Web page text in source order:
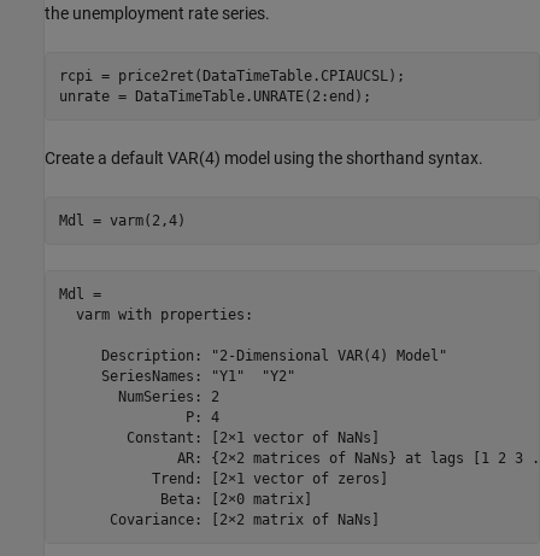
the unemployment rate series.
rcpi = price2ret(DataTimeTable.CPIAUCSL);
unrate = DataTimeTable.UNRATE(2:end);
Create a default VAR(4) model using the shorthand syntax.
Mdl = varm(2,4)
Mdl =
  varm with properties:
     Description: "2-Dimensional VAR(4) Model"
     SeriesNames: "Y1"  "Y2"
       NumSeries: 2
               P: 4
        Constant: [2×1 vector of NaNs]
AR: {2×2 matrices of NaNs} at lags [1 2 3
           Trend: [2×1 vector of zeros]
            Beta: [2×0 matrix]